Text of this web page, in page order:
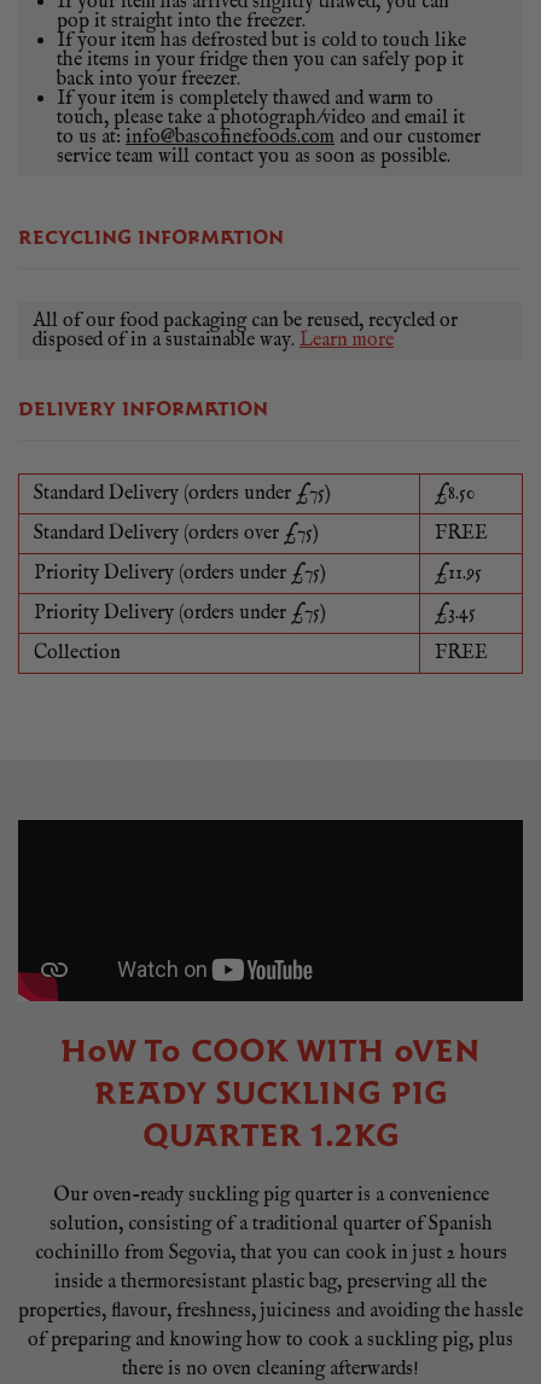
pop it straight into the freezer.
If your item has defrosted but is cold to touch like
the items in your fridge then you can safely pop it
back into your freezer.
If your item is completely thawed and warm to
touch, please take a photograph/video and email it
to us at: info@bascofinefoods.com and our customer
service team will contact you as soon as possible.
RECYCLING INFORMATION
All of our food packaging can be reused, recycled or
disposed of in a sustainable way. Learn more
DELIVERY INFORMATION
Standard Delivery (orders under £75)
£8.50
Standard Delivery (orders over £75)
FREE
Priority Delivery (orders under £75)
£11.95
Priority Delivery (orders under £75)
£3.45
Collection
FREE
HOW TO COOK WITH OVEN
READY SUCKLING PIG
QUARTER 1.2KG
Our oven-ready suckling pig quarter is a convenience
solution, consisting of a traditional quarter of Spanish
cochinillo from Segovia, that you can cook in just 2 hours
inside a thermoresistant plastic bag, preserving all the
properties, flavour, freshness, juiciness and avoiding the hassle
of preparing and knowing how to cook a suckling pig, plus
there is no oven cleaning afterwards!